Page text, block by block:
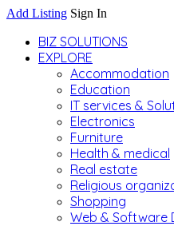
Add Listing Sign In
BIZ SOLUTIONS
EXPLORE
Accommodation
Education
IT services &
Electronics
Furniture
Health & medical
Real estate
Religious
Shopping
Web & Software